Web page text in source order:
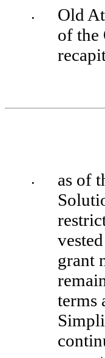
•
Old
of the
•
as of
grant
terms